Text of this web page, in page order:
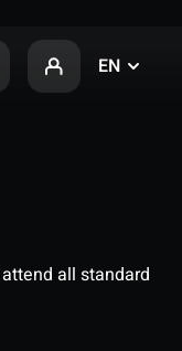
EN
all standard